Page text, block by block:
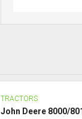
TRACTORS
John Deere 8000/